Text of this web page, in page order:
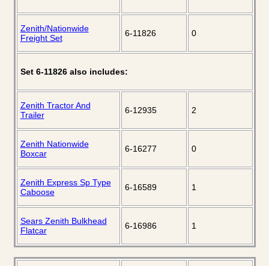
Zenith/Nationwide
Freight Set
6-11826 0
Set 6-11826 also includes:
Zenith Tractor And
Trailer
6-12935 2
Zenith Nationwide
Boxcar
6-16277 0
Zenith Express Sp Type
Caboose
6-16589 1
Sears Zenith Bulkhead
Flatcar
6-16986 1